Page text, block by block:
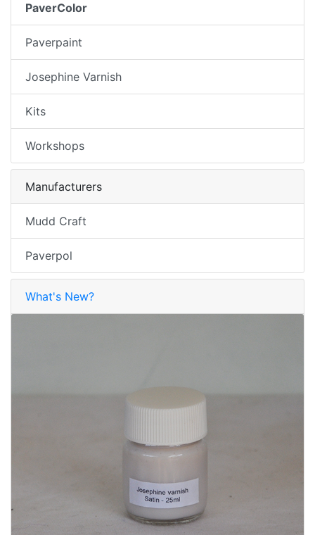
PaverColor
Paverpaint
Josephine Varnish
Kits
Workshops
Manufacturers
Mudd Craft
Paverpol
What's New?